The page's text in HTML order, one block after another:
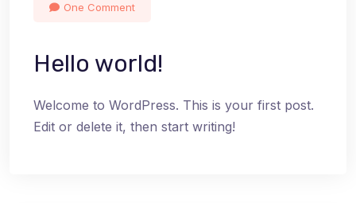
One Comment
Hello world!
Welcome to WordPress. This is your first post.
Edit or delete it, then start writing!